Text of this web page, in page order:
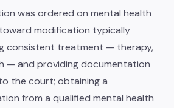
was ordered on mental health
modification typically
consistent treatment — therapy,
— and providing documentation
the court; obtaining a
from a qualified mental health